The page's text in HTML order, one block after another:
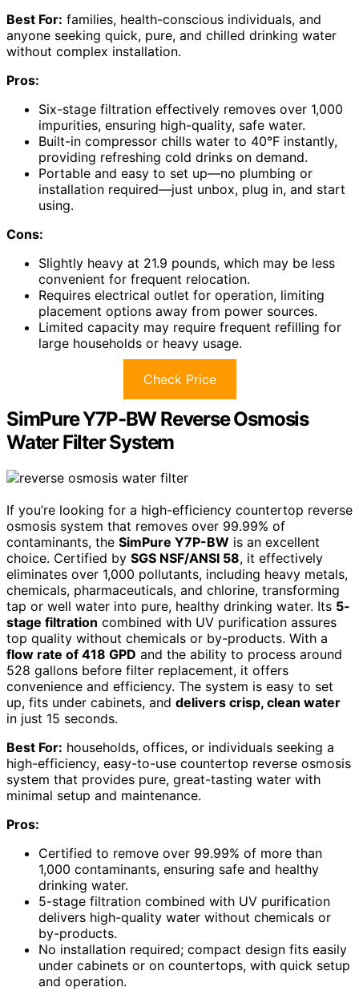
Best For: families, health-conscious individuals, and
anyone seeking quick, pure, and chilled drinking water
without complex installation.
Pros:
Six-stage filtration effectively removes over 1,000
impurities, ensuring high-quality, safe water.
Built-in compressor chills water to 40°F instantly,
providing refreshing cold drinks on demand.
Portable and easy to set up—no plumbing or
installation required—just unbox, plug in, and start
using.
Cons:
Slightly heavy at 21.9 pounds, which may be less
convenient for frequent relocation.
Requires electrical outlet for operation, limiting
placement options away from power sources.
Limited capacity may require frequent refilling for
large households or heavy usage.
Check Price
SimPure Y7P-BW Reverse Osmosis
Water Filter System
If you’re looking for a high-efficiency countertop reverse
osmosis system that removes over 99.99% of
contaminants, the SimPure Y7P-BW is an excellent
choice. Certified by SGS NSF/ANSI 58, it effectively
eliminates over 1,000 pollutants, including heavy metals,
chemicals, pharmaceuticals, and chlorine, transforming
tap or well water into pure, healthy drinking water. Its 5-
stage filtration combined with UV purification assures
top quality without chemicals or by-products. With a
flow rate of 418 GPD and the ability to process around
528 gallons before filter replacement, it offers
convenience and efficiency. The system is easy to set
up, fits under cabinets, and delivers crisp, clean water
in just 15 seconds.
Best For: households, offices, or individuals seeking a
high-efficiency, easy-to-use countertop reverse osmosis
system that provides pure, great-tasting water with
minimal setup and maintenance.
Pros:
Certified to remove over 99.99% of more than
1,000 contaminants, ensuring safe and healthy
drinking water.
5-stage filtration combined with UV purification
delivers high-quality water without chemicals or
by-products.
No installation required; compact design fits easily
under cabinets or on countertops, with quick setup
and operation.